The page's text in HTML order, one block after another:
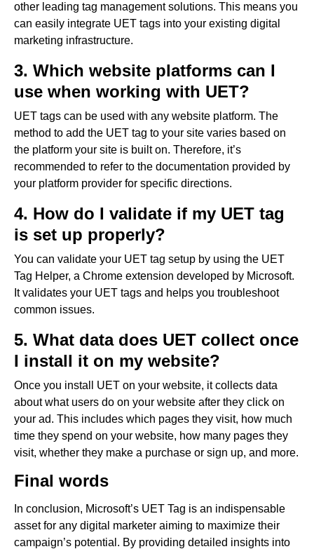
other leading tag management solutions. This means you
can easily integrate UET tags into your existing digital
marketing infrastructure.
3. Which website platforms can I
use when working with UET?
UET tags can be used with any website platform. The
method to add the UET tag to your site varies based on
the platform your site is built on. Therefore, it’s
recommended to refer to the documentation provided by
your platform provider for specific directions.
4. How do I validate if my UET tag
is set up properly?
You can validate your UET tag setup by using the UET
Tag Helper, a Chrome extension developed by Microsoft.
It validates your UET tags and helps you troubleshoot
common issues.
5. What data does UET collect once
I install it on my website?
Once you install UET on your website, it collects data
about what users do on your website after they click on
your ad. This includes which pages they visit, how much
time they spend on your website, how many pages they
visit, whether they make a purchase or sign up, and more.
Final words
In conclusion, Microsoft’s UET Tag is an indispensable
asset for any digital marketer aiming to maximize their
campaign’s potential. By providing detailed insights into